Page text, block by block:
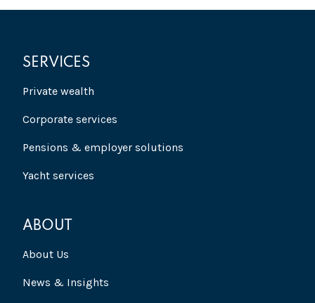
SERVICES
Private wealth
Corporate services
Pensions & employer solutions
Yacht services
ABOUT
About Us
News & Insights